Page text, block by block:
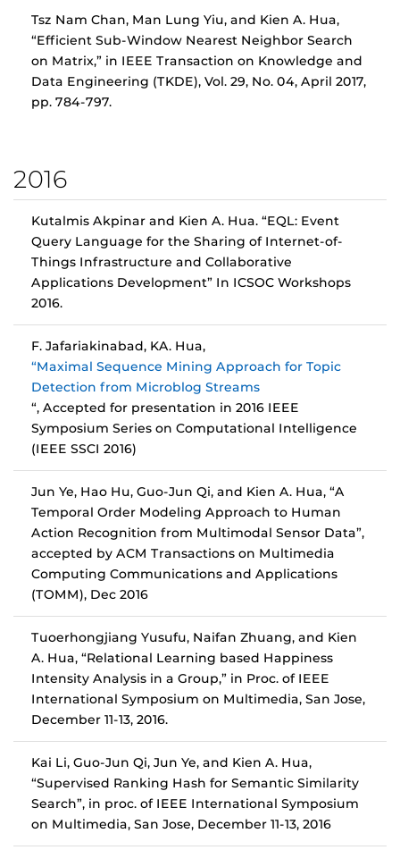
Tsz Nam Chan, Man Lung Yiu, and Kien A. Hua,
“Efficient Sub-Window Nearest Neighbor Search
on Matrix,” in IEEE Transaction on Knowledge and
Data Engineering (TKDE), Vol. 29, No. 04, April 2017,
pp. 784-797.
2016
Kutalmis Akpinar and Kien A. Hua. “EQL: Event
Query Language for the Sharing of Internet-of-
Things Infrastructure and Collaborative
Applications Development” In ICSOC Workshops
2016.
F. Jafariakinabad, KA. Hua,
“Maximal Sequence Mining Approach for Topic
Detection from Microblog Streams
“, Accepted for presentation in 2016 IEEE
Symposium Series on Computational Intelligence
(IEEE SSCI 2016)
Jun Ye, Hao Hu, Guo-Jun Qi, and Kien A. Hua, “A
Temporal Order Modeling Approach to Human
Action Recognition from Multimodal Sensor Data”,
accepted by ACM Transactions on Multimedia
Computing Communications and Applications
(TOMM), Dec 2016
Tuoerhongjiang Yusufu, Naifan Zhuang, and Kien
A. Hua, “Relational Learning based Happiness
Intensity Analysis in a Group,” in Proc. of IEEE
International Symposium on Multimedia, San Jose,
December 11-13, 2016.
Kai Li, Guo-Jun Qi, Jun Ye, and Kien A. Hua,
“Supervised Ranking Hash for Semantic Similarity
Search”, in proc. of IEEE International Symposium
on Multimedia, San Jose, December 11-13, 2016